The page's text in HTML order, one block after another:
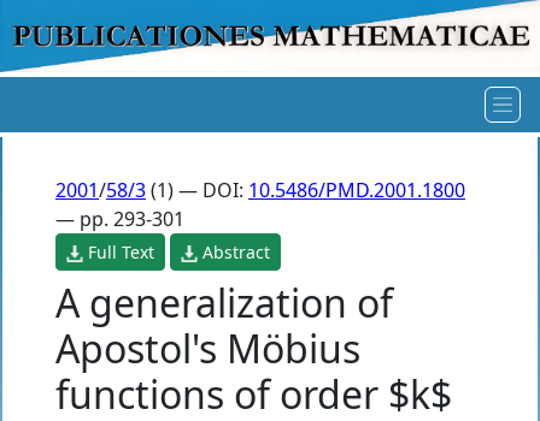
2001/58/3(1) — DOI: 10.5486/PMD.2001.1800
— pp. 293-301
Full Text Abstract
A generalization of
Apostol's Möbius
functions of order $k$